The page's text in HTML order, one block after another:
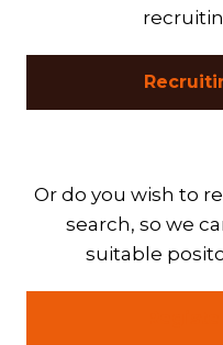
Or do you wish to
search, so we
suitable